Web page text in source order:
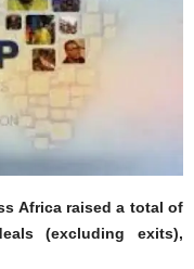
Africa raised a total of
(excluding exits),